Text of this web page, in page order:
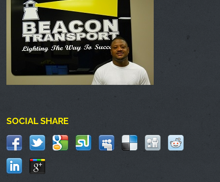
SOCIAL SHARE